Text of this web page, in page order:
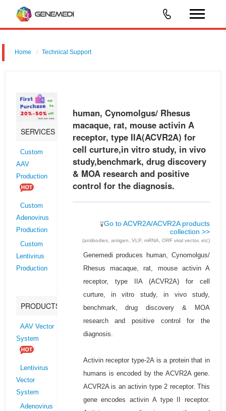
Home Technical Support
study,benchmark, drug discovery & MOA research and positive control
SERVICES
Custom
AAV
Production
Custom
Adenovirus
Production
Custom
Lentivirus
Production
PRODUCTS
AAV Vector
System
Lentivirus
Vector
System
Adenovirus
human, Cynomolgus/ Rhesus
macaque, rat, mouse activin A
receptor, type IIA(ACVR2A) for
cell curture,in vitro study, in vivo
study,benchmark, drug discovery
& MOA research and positive
control for the diagnosis.
Go to ACVR2A/ACVR2A products
collection >>
(antibodies, antigen, VLP, mRNA, ORF viral vector, etc)
Genemedi produces human, Cynomolgus/
Rhesus macaque, rat, mouse activin A
receptor, type IIA (ACVR2A) for cell
curture, in vitro study, in vivo study,
benchmark, drug discovery & MOA
research and positive control for the
diagnosis.
Activin receptor type-2A is a protein that in
humans is encoded by the ACVR2A gene.
ACVR2A is an activin type 2 receptor. This
gene encodes activin A type II receptor.